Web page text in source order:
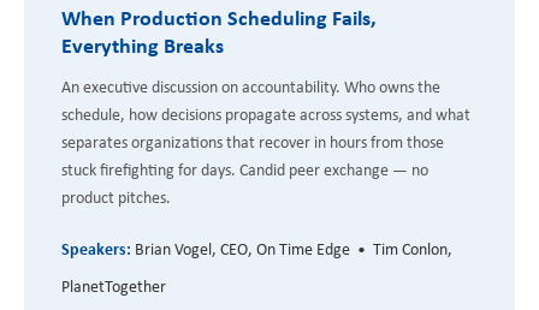
When Production Scheduling Fails,
Everything Breaks
An executive discussion on accountability. Who owns the
schedule, how decisions propagate across systems, and what
separates organizations that recover in hours from those
stuck firefighting for days. Candid peer exchange — no
product pitches.
Speakers: Brian Vogel, CEO, On Time Edge • Tim Conlon,
PlanetTogether